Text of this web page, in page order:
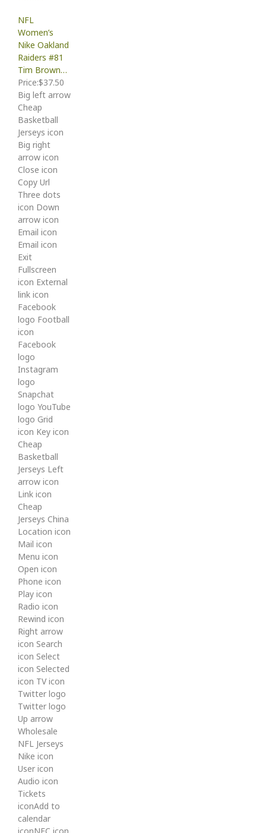
NFL
Women’s
Nike Oakland
Raiders #81
Tim Brown…
Price:$37.50
Big left arrow
Cheap
Basketball
Jerseys icon
Big right
arrow icon
Close icon
Copy Url
Three dots
icon Down
arrow icon
Email icon
Email icon
Exit
Fullscreen
icon External
link icon
Facebook
logo Football
icon
Facebook
logo
Instagram
logo
Snapchat
logo YouTube
logo Grid
icon Key icon
Cheap
Basketball
Jerseys Left
arrow icon
Link icon
Cheap
Jerseys China
Location icon
Mail icon
Menu icon
Open icon
Phone icon
Play icon
Radio icon
Rewind icon
Right arrow
icon Search
icon Select
icon Selected
icon TV icon
Twitter logo
Twitter logo
Up arrow
Wholesale
NFL Jerseys
Nike icon
User icon
Audio icon
Tickets
iconAdd to
calendar